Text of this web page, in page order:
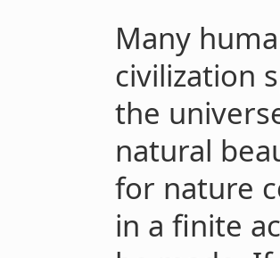
Many
civilization
the
natural
for nature
in a finite